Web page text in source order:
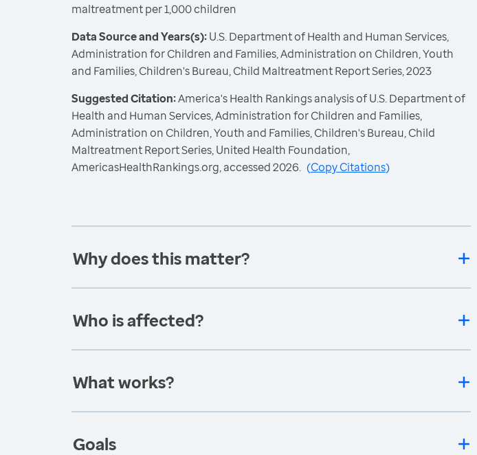
maltreatment per 1,000 children
Data Source and Years(s):U.S. Department of Health and Human Services,
Administration for Children and Families, Administration on Children, Youth
and Families, Children's Bureau, Child Maltreatment Report Series, 2023
Suggested Citation:America's Health Rankings analysis of U.S. Department of
Health and Human Services, Administration for Children and Families,
Administration on Children, Youth and Families, Children's Bureau, Child
Maltreatment Report Series, United Health Foundation,
AmericasHealthRankings.org, accessed 2026. (Copy Citations)
Why does this matter?
Who is affected?
What works?
Goals